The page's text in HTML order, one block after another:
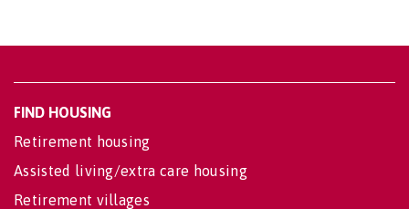
FIND HOUSING
Retirement housing
Assisted living/extra care housing
Retirement villages